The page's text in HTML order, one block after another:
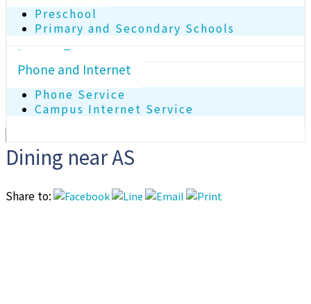
Preschool
Primary and Secondary Schools
Income Tax
Phone and Internet
Phone Service
Campus Internet Service
Dining near AS
Share to: